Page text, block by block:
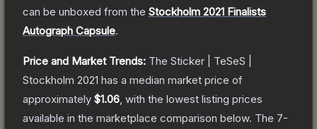
can be unboxed from the Stockholm 2021 Finalists
Autograph Capsule.
Price and Market Trends: The Sticker | TeSeS |
Stockholm 2021 has a median market price of
approximately $1.06 , with the lowest listing prices
available in the marketplace comparison below. The 7-